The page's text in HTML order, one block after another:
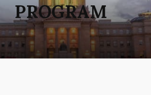
PROGRAM